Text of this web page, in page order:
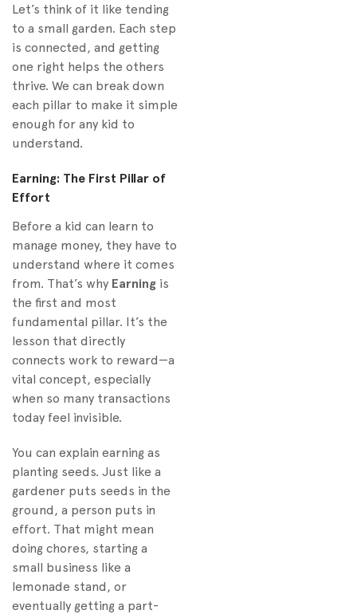
Let’s think of it like tending
to a small garden. Each step
is connected, and getting
one right helps the others
thrive. We can break down
each pillar to make it simple
enough for any kid to
understand.
Earning: The First Pillar of
Effort
Before a kid can learn to
manage money, they have to
understand where it comes
from. That’s why Earning is
the first and most
fundamental pillar. It’s the
lesson that directly
connects work to reward—a
vital concept, especially
when so many transactions
today feel invisible.
You can explain earning as
planting seeds. Just like a
gardener puts seeds in the
ground, a person puts in
effort. That might mean
doing chores, starting a
small business like a
lemonade stand, or
eventually getting a part-